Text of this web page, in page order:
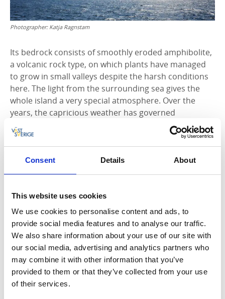
Consent Details About
This website uses cookies
We use cookies to personalise content and ads, to
provide social media features and to analyse our traffic.
We also share information about your use of our site with
our social media, advertising and analytics partners who
may combine it with other information that you’ve
provided to them or that they’ve collected from your use
of their services.
Photographer: Katja Ragnstam
Its bedrock consists of smoothly eroded amphibolite,
a volcanic rock type, on which plants have managed
to grow in small valleys despite the harsh conditions
here. The light from the surrounding sea gives the
whole island a very special atmosphere. Over the
years, the capricious weather has governed
conditions for the inhabitants on Åstol, who have
defied the forces of nature and given life to the island.
Narrow streets and invigorating dips
A sense of calm is the first impression you have as
you step off the ferry in the deep horse-shoe
between the houses and in the middle of the island
there is a lush little park with a memorial to lost
fishermen. Klockareudden has a natural rock pool
filled with salt-water, a water slide and a sandy
bottom. Pater Nosterskären to the west can be seen
from the water tower on Store Varn, andCarlstens
Fortresscan be seen on